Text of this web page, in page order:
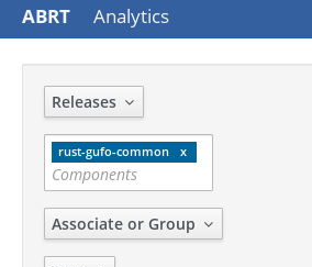
ABRT Analytics
Releases
rust-gufo-common
Associate or Group